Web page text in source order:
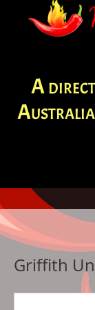
A
Griffith